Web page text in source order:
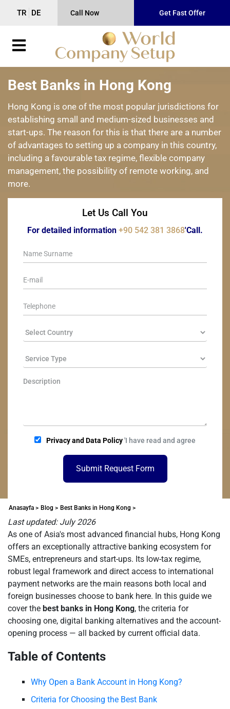
TR DE Call Now Get Fast Offer
Best Banks in Hong Kong
Hong Kong is one of the most popular jurisdictions for
establishing small and medium-sized businesses and
start-ups. The reason for this is that there are a number
of advantages to setting up a company in this country,
including a favourable tax regime, flexible company
management, the possibility of remote working, and
more.
Let Us Call You
For detailed information +90 542 381 3868'Call.
Privacy and Data Policy'I have read and agree
Submit Request Form
Anasayfa > Blog > Best Banks in Hong Kong >
Last updated: July 2026
As one of Asia's most advanced financial hubs, Hong Kong
offers an exceptionally attractive banking ecosystem for
SMEs, entrepreneurs and start-ups. Its low-tax regime,
robust legal framework and direct access to international
payment networks are the main reasons both local and
foreign businesses choose to bank here. In this guide we
cover the best banks in Hong Kong, the criteria for
choosing one, digital banking alternatives and the account-
opening process — all backed by current official data.
Table of Contents
Why Open a Bank Account in Hong Kong?
Criteria for Choosing the Best Bank